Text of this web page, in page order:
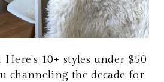
Here's 10+ styles under $50
channeling the decade for